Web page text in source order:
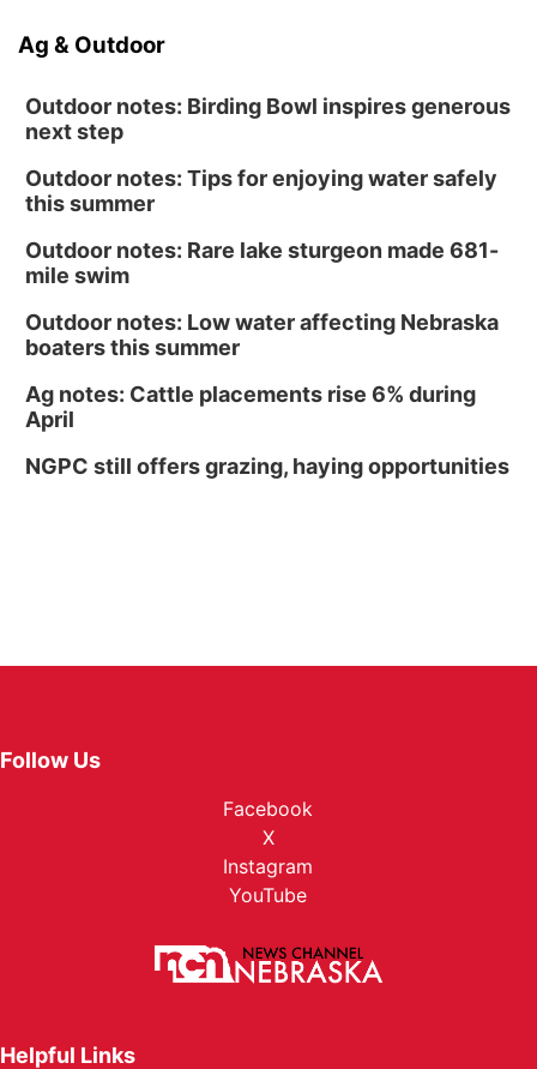
Ag & Outdoor
Outdoor notes: Birding Bowl inspires generous
next step
Outdoor notes: Tips for enjoying water safely
this summer
Outdoor notes: Rare lake sturgeon made 681-
mile swim
Outdoor notes: Low water affecting Nebraska
boaters this summer
Ag notes: Cattle placements rise 6% during
April
NGPC still offers grazing, haying opportunities
Follow Us
Facebook
X
Instagram
YouTube
Helpful Links